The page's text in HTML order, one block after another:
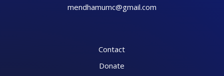
mendhamumc@gmail.com
Contact
Donate